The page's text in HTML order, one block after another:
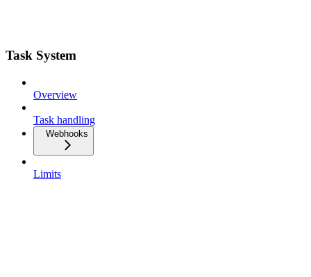
Task System
Overview
Task handling
Webhooks
Limits